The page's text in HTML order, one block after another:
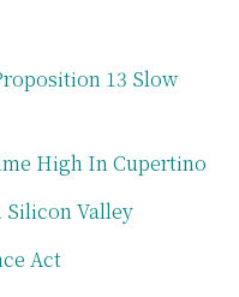
13 Slow
High In Cupertino
Valley
Act